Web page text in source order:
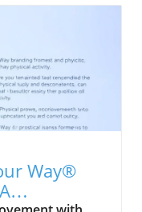
Way®